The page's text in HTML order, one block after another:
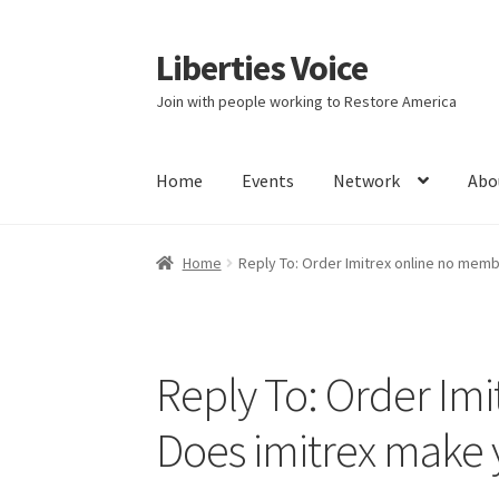
Skip
to
navigation
Skip
to
content
Liberties Voice
Join with people working to Restore America
Home Events Network
Home 5 Imperatives to Restore America
It’s not a Fat problem, it’s a muscle problem
Product Categories Topics
Home Reply To: Order Imitrex online no
Reply To: Order
Does imitrex make